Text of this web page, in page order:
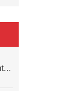
Quality E320 19-0609X-00 Controller for Excavator Parts